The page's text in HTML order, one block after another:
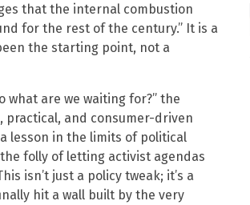
that the internal combustion
for the rest of the century.” It is a
the starting point, not a
what are we waiting for?” the
and consumer-driven
lesson in the limits of political
folly of letting activist agendas
isn’t just a policy tweak; it’s a
hit a wall built by the very